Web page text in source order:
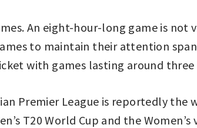
An eight-hour-long game is not
to maintain their attention
with games lasting around three
Premier League is reportedly the
T20 World Cup and the Women’s